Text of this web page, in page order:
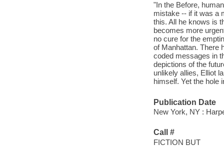
"In the Before,
mistake -- if it was a
this. All he knows is
becomes more
no cure for the
of Manhattan. There
coded messages in
depictions of the
unlikely allies, Elliot
himself. Yet the hole
Publication Date
New York, NY :
Call #
FICTION BUT